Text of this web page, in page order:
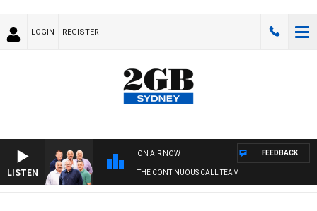
LOGIN REGISTER
LISTEN
ON AIR NOW
THE CONTINUOUS CALL TEAM
FEEDBACK